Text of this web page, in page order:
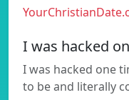
I was hacked
I was hacked one
to be and literally